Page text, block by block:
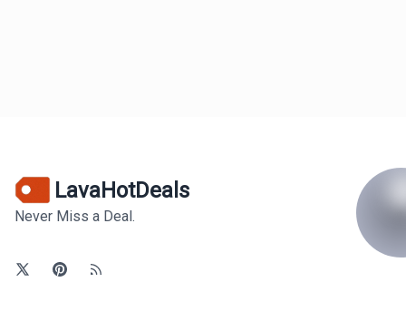
LavaHotDeals
Never Miss a Deal.